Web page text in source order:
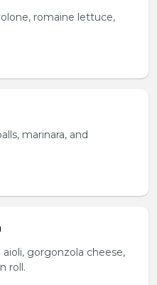
romaine lettuce,
marinara, and
gorgonzola cheese,
roll.